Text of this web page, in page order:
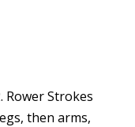
Rower Strokes
then arms,